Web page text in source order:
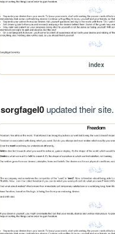
index
sorgfagel0updated their site.